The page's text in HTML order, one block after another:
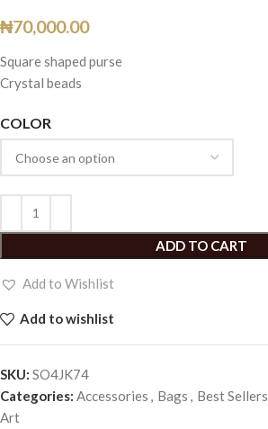
₦70,000.00
Square shaped purse
Crystal beads
COLOR
ADD TO CART
Add to Wishlist
Add to wishlist
SKU: SO4JK74
Categories: Accessories , Bags , Best Sellers
Art